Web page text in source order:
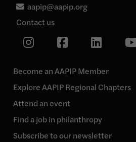
aapip@aapip.org
Contact us
page
Link
our
Facebook
page
Link
page
Become an AAPIP Member
Explore AAPIP Regional Chapters
Attend an event
Find a job in philanthropy
Subscribe to our newsletter